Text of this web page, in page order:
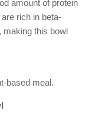
amount of protein
rich in beta-
making this bowl
based meal.